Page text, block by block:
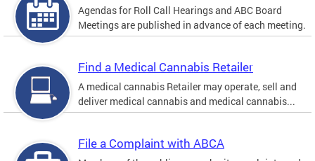
Agendas for Roll Call Hearings and ABC Board
Meetings are published in advance of each meeting.
Find a Medical Cannabis Retailer
A medical cannabis Retailer may operate, sell and
deliver medical cannabis and medical cannabis...
File a Complaint with ABCA